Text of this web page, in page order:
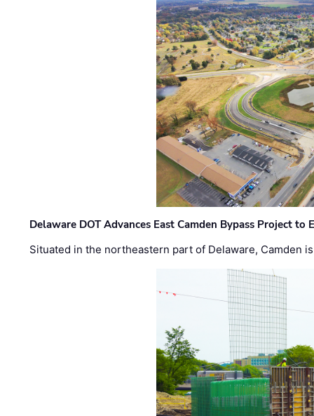
Delaware DOT Advances East Camden Bypass Project to
Situated in the northeastern part of Delaware, Camden